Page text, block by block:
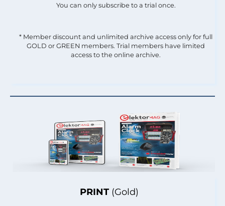
PRINT (Gold)
You can only subscribe to a trial once.
* Member discount and unlimited archive access only for full
GOLD or GREEN members. Trial members have limited
access to the online archive.